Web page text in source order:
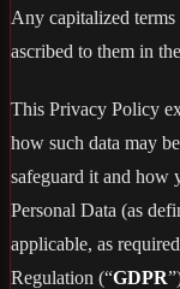
Any capitalized
ascribed to them in
This Privacy Policy
how such data may
safeguard it and how
Personal Data (as
applicable, as
Regulation (“GDPR